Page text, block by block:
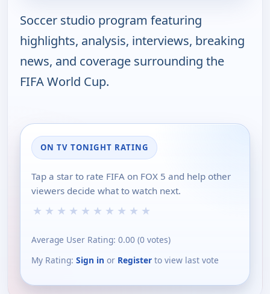
Soccer studio program featuring
highlights, analysis, interviews, breaking
news, and coverage surrounding the
FIFA World Cup.
ON TV TONIGHT RATING
Tap a star to rate FIFA on FOX 5 and help other
viewers decide what to watch next.
★ ★ ★ ★ ★ ★ ★ ★ ★ ★
Average User Rating: 0.00 (0 votes)
My Rating: Sign in or Register to view last vote